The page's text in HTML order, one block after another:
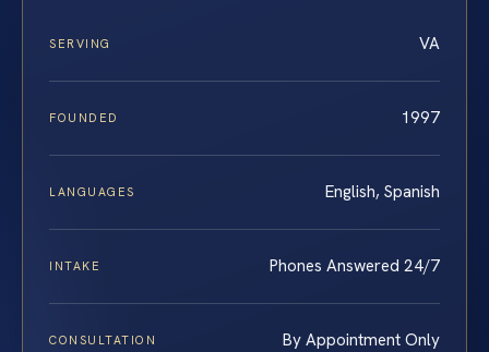
SERVING VA
FOUNDED 1997
LANGUAGES English, Spanish
INTAKE Phones Answered 24/7
CONSULTATION By Appointment Only